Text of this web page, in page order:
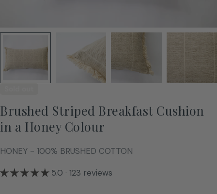
Brushed Striped Breakfast Cushion
in a Honey Colour
HONEY - 100% BRUSHED COTTON
5.0 · 123 reviews